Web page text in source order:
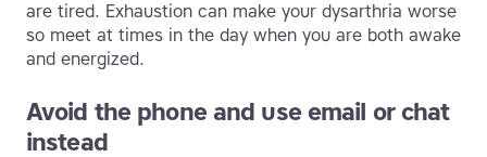
are tired. Exhaustion can make your dysarthria worse
so meet at times in the day when you are both awake
and energized.
Avoid the phone and use email or chat
instead